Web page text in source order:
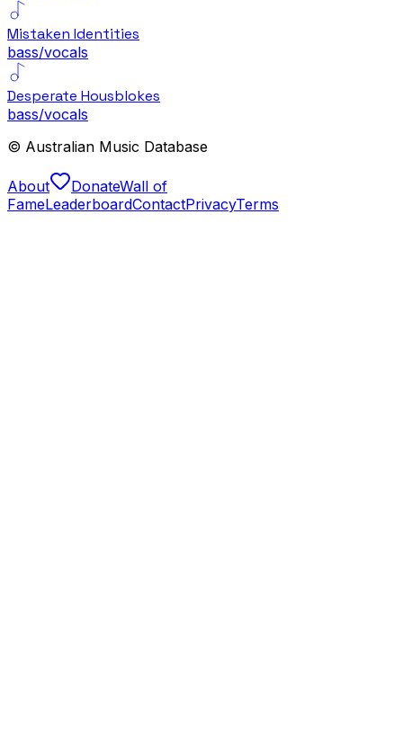
Mistaken Identities
bass/vocals
Desperate Housblokes
bass/vocals
© Australian Music Database
About DonateWall of
FameLeaderboardContactPrivacyTerms